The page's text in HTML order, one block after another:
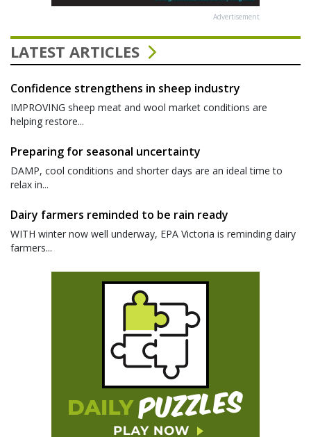
Advertisement
LATEST ARTICLES
Confidence strengthens in sheep industry
IMPROVING sheep meat and wool market conditions are
helping restore...
Preparing for seasonal uncertainty
DAMP, cool conditions and shorter days are an ideal time to
relax in...
Dairy farmers reminded to be rain ready
WITH winter now well underway, EPA Victoria is reminding dairy
farmers...